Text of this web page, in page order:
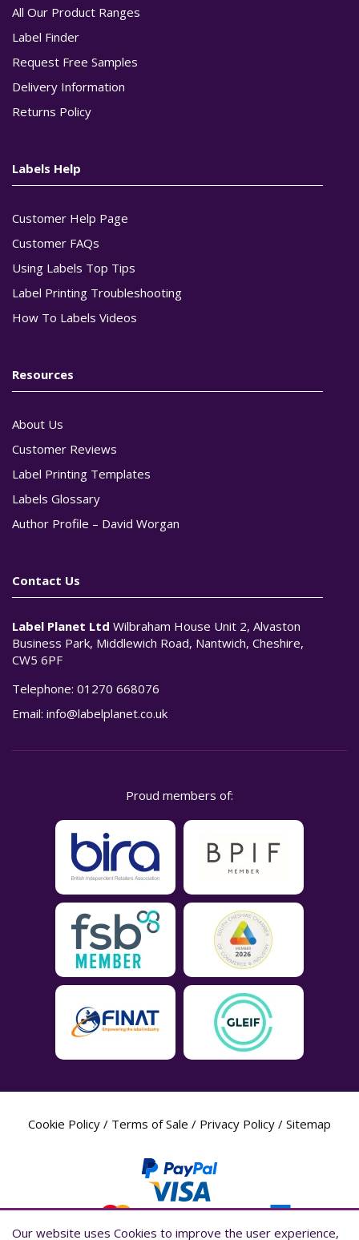
All Our Product Ranges
Label Finder
Request Free Samples
Delivery Information
Returns Policy
Labels Help
Customer Help Page
Customer FAQs
Using Labels Top Tips
Label Printing Troubleshooting
How To Labels Videos
Resources
About Us
Customer Reviews
Label Printing Templates
Labels Glossary
Author Profile – David Worgan
Contact Us
Label Planet Ltd Wilbraham House Unit 2, Alvaston
Business Park, Middlewich Road, Nantwich, Cheshire,
CW5 6PF
Telephone: 01270 668076
Email: info@labelplanet.co.uk
Proud members of:
Cookie Policy / Terms of Sale / Privacy Policy / Sitemap
Our website uses Cookies to improve the user experience,
Our website uses Cookies to improve the user experience,